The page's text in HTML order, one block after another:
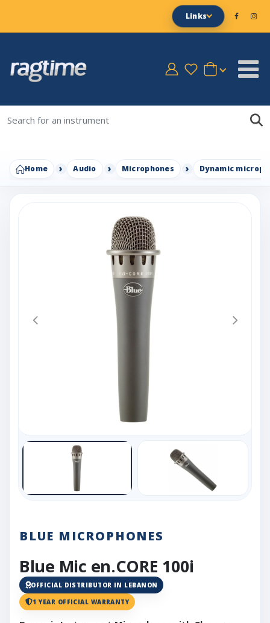
Links
Home Audio Microphones Dynamic
BLUE MICROPHONES
Blue Mic en.CORE 100i
OFFICIAL DISTRIBUTOR IN LEBANON
1 YEAR OFFICIAL WARRANTY